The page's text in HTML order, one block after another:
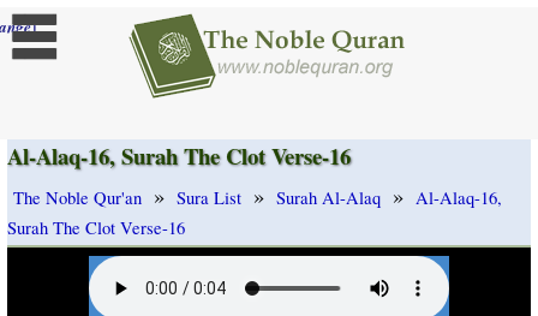
]
Al-Alaq-16, Surah The Clot Verse-16
The Noble Qur'an » Sura List » Surah Al-Alaq » Al-Alaq-16,
Surah The Clot Verse-16